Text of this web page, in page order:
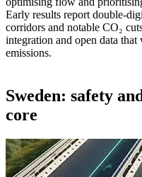
Early results report double-
corridors and notable CO₂
integration and open data
emissions.
Sweden: safety
core